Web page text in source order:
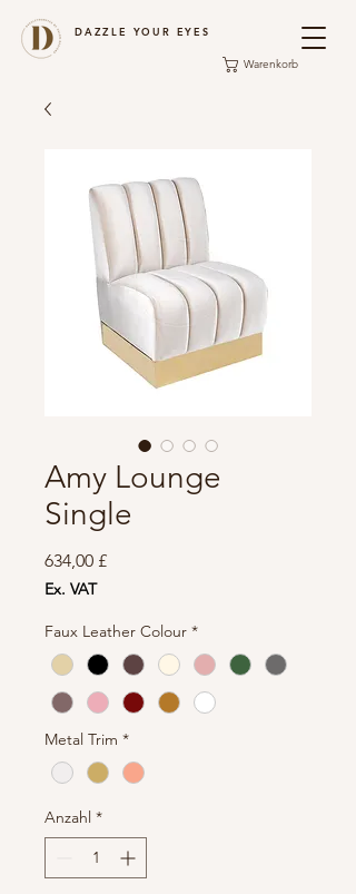
DAZZLE YOUR EYES
Warenkorb
Amy Lounge
Single
634,00 £Preis
Ex. VAT
Faux Leather Colour *
Metal Trim *
Anzahl *